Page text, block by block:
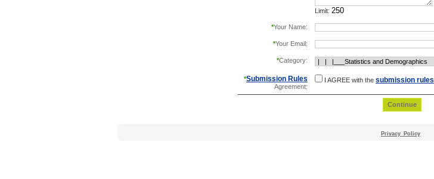
Limit:
*Your Name:
*Your Email:
*Category:
*Submission Rules
Agreement:
I AGREE with the submission rules
Privacy_Policy